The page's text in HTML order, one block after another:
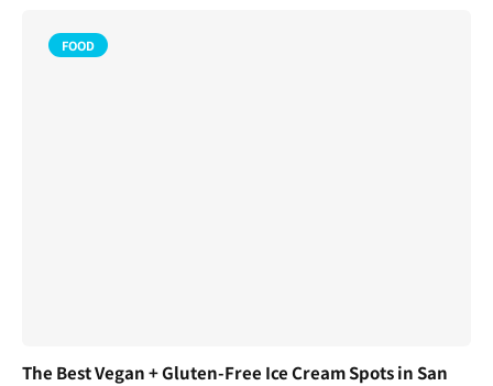
FOOD
The Best Vegan + Gluten-Free Ice Cream Spots in San